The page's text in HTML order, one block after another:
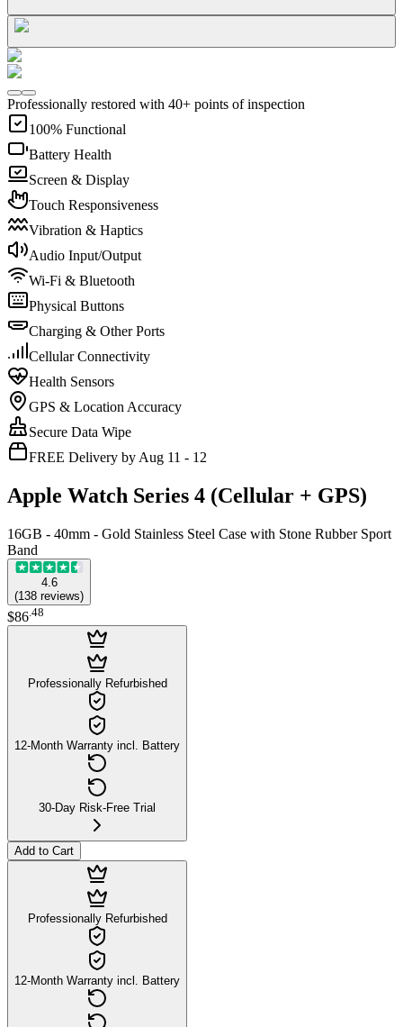
Professionally restored with 40+ points of inspection
100% Functional
Battery Health
Screen & Display
Touch Responsiveness
Vibration & Haptics
Audio Input/Output
Wi-Fi & Bluetooth
Physical Buttons
Charging & Other Ports
Cellular Connectivity
Health Sensors
GPS & Location Accuracy
Secure Data Wipe
FREE Delivery by Aug 11 - 12
Apple Watch Series 4 (Cellular + GPS)
16GB - 40mm - Gold Stainless Steel Case with Stone Rubber Sport
Band
4.6
(138 reviews)
$86.48
Professionally Refurbished
12-Month Warranty incl. Battery
30-Day Risk-Free Trial
Add to Cart
Professionally Refurbished
12-Month Warranty incl. Battery